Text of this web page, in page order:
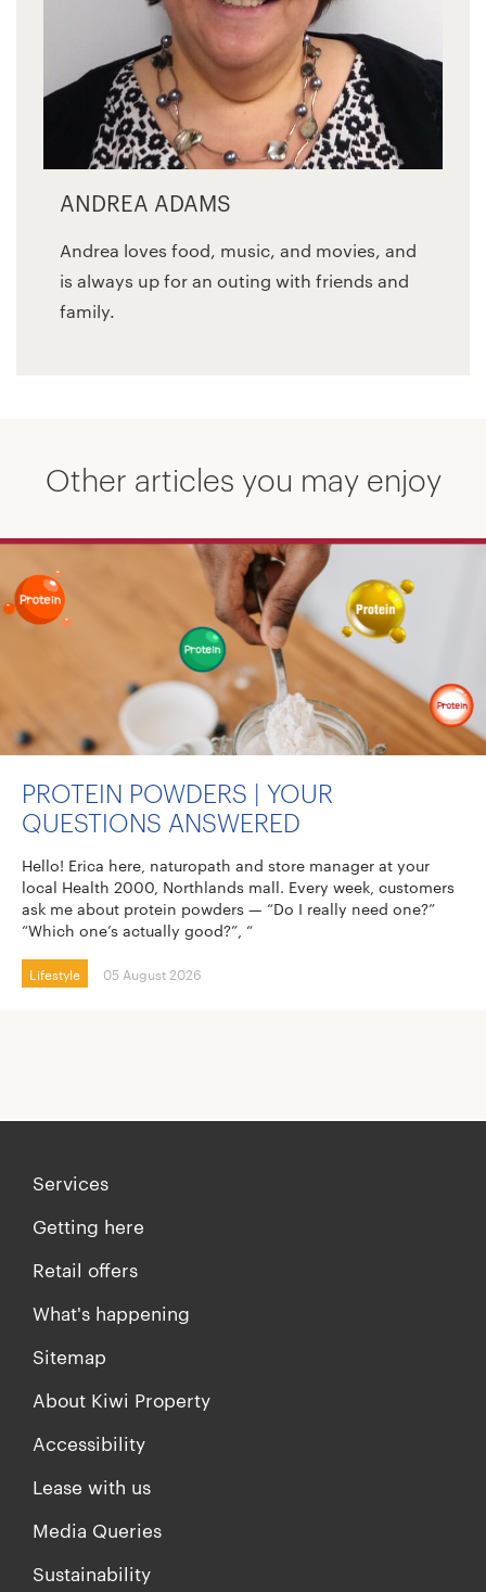
ANDREA ADAMS
Andrea loves food, music, and movies, and
is always up for an outing with friends and
family.
Other articles you may enjoy
PROTEIN POWDERS | YOUR
QUESTIONS ANSWERED
Hello! Erica here, naturopath and store manager at your
local Health 2000, Northlands mall. Every week, customers
ask me about protein powders — “Do I really need one?”
“Which one’s actually good?”, “
Lifestyle 05 August 2026
Services
Getting here
Retail offers
What's happening
Sitemap
About Kiwi Property
Accessibility
Lease with us
Media Queries
Sustainability